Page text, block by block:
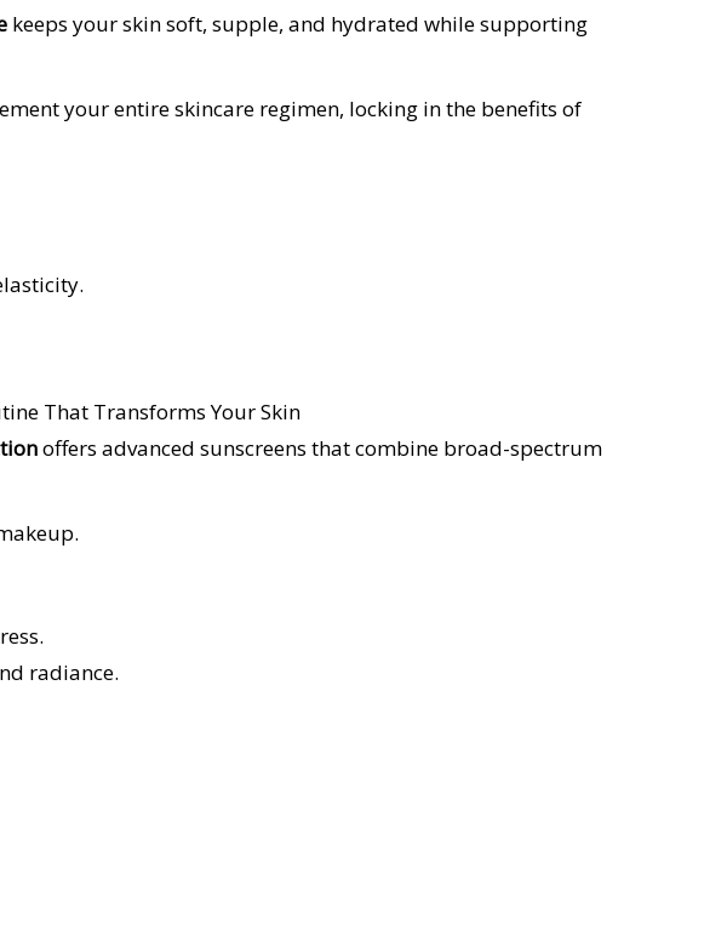
keeps your skin soft, supple, and hydrated while supporting
your entire skincare regimen, locking in the benefits of
offers advanced sunscreens that combine broad-spectrum
radiance.